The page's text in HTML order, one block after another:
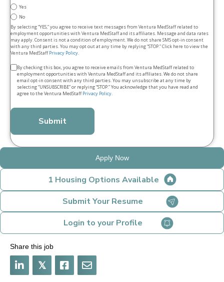
Yes
No
By selecting “YES,” you agree to receive text messages from Ventura MedStaff related to
employment opportunities with Ventura MedStaff and its affiliates. Message and data rates
may apply. Consent is not a condition of employment. We do not share SMS opt‑in consent
with any third parties. You may opt out at any time by replying “STOP.” Click here to view the
Ventura MedStaffPrivacy Policy.
Terms
conditions
By checking this box, you agree to receive emails from Ventura MedStaff related to
employment opportunities with Ventura MedStaff and its affiliates. We do not share
email opt‑in consent with any third parties. You may unsubscribe at any time by
selecting “UNSUBSCRIBE” or replying “STOP.” You acknowledge that you have read and
agree to the Ventura MedStaffPrivacy Policy.
Apply Now
1 Housing Options Available
Submit Your Resume
Login to your Profile
Share this job
𝕏